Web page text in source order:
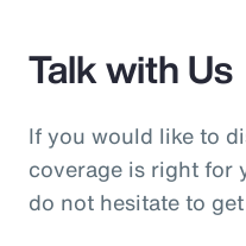
Talk with Us
If you would like to
coverage is right for
do not hesitate to